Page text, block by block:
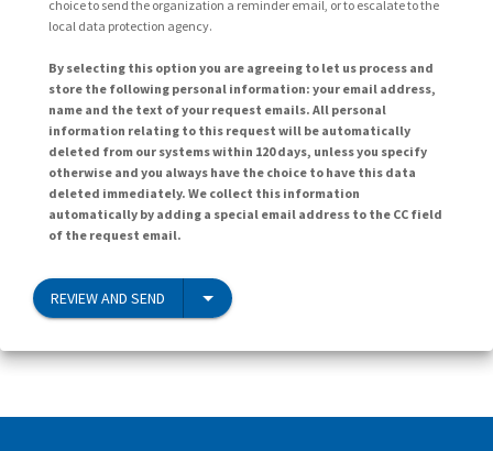
choice to send the organization a reminder email, or to escalate to the
local data protection agency.
By selecting this option you are agreeing to let us process and
store the following personal information: your email address,
name and the text of your request emails. All personal
information relating to this request will be automatically
deleted from our systems within 120 days, unless you specify
otherwise and you always have the choice to have this data
deleted immediately. We collect this information
automatically by adding a special email address to the CC field
of the request email.
REVIEW AND SEND